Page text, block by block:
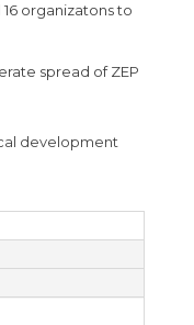
organizatons to
spread of ZEP
development